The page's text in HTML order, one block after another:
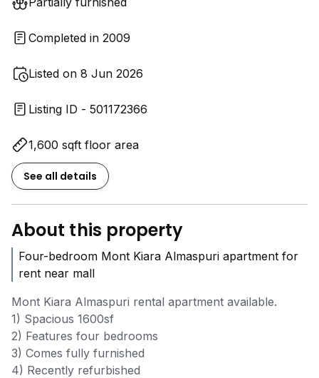
Completed in 2009
Listed on 8 Jun 2026
Listing ID - 501172366
1,600 sqft floor area
See all details
About this property
Four-bedroom Mont Kiara Almaspuri apartment for
rent near mall
Mont Kiara Almaspuri rental apartment available.
1) Spacious 1600sf
2) Features four bedrooms
3) Comes fully furnished
4) Recently refurbished